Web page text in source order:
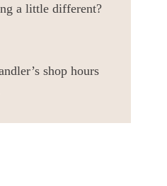
a little different?
shop hours